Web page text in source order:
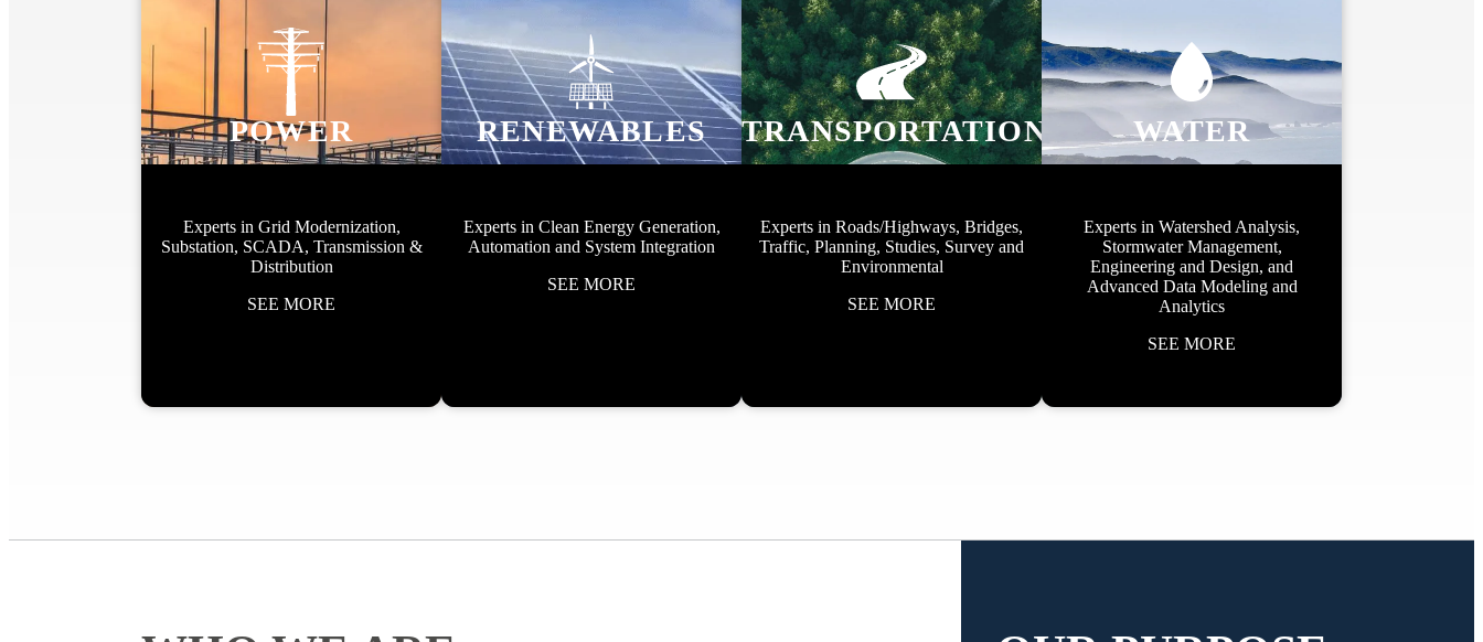
POWER
Experts in Grid Modernization,
Substation, SCADA, Transmission &
Distribution
SEE MORE
RENEWABLES
Experts in Clean Energy Generation,
Automation and System Integration
SEE MORE
TRANSPORTATION
Experts in Roads/Highways, Bridges,
Traffic, Planning, Studies, Survey and
Environmental
SEE MORE
WATER
Experts in Watershed Analysis,
Stormwater Management,
Engineering and Design, and
Advanced Data Modeling and
Analytics
SEE MORE